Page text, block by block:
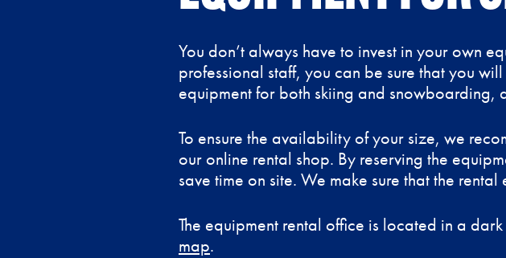
You don’t always have to invest in your own
professional staff, you can be sure that you
equipment for both skiing and snowboarding,
To ensure the availability of your size, we
our online rental shop. By reserving the
save time on site. We make sure that the
The equipment rental office is located in a
map.